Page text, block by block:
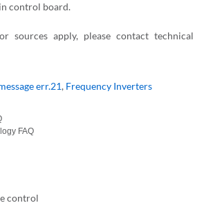
control board.
sources apply, please contact technical
err.21, Frequency Inverters
FAQ
control